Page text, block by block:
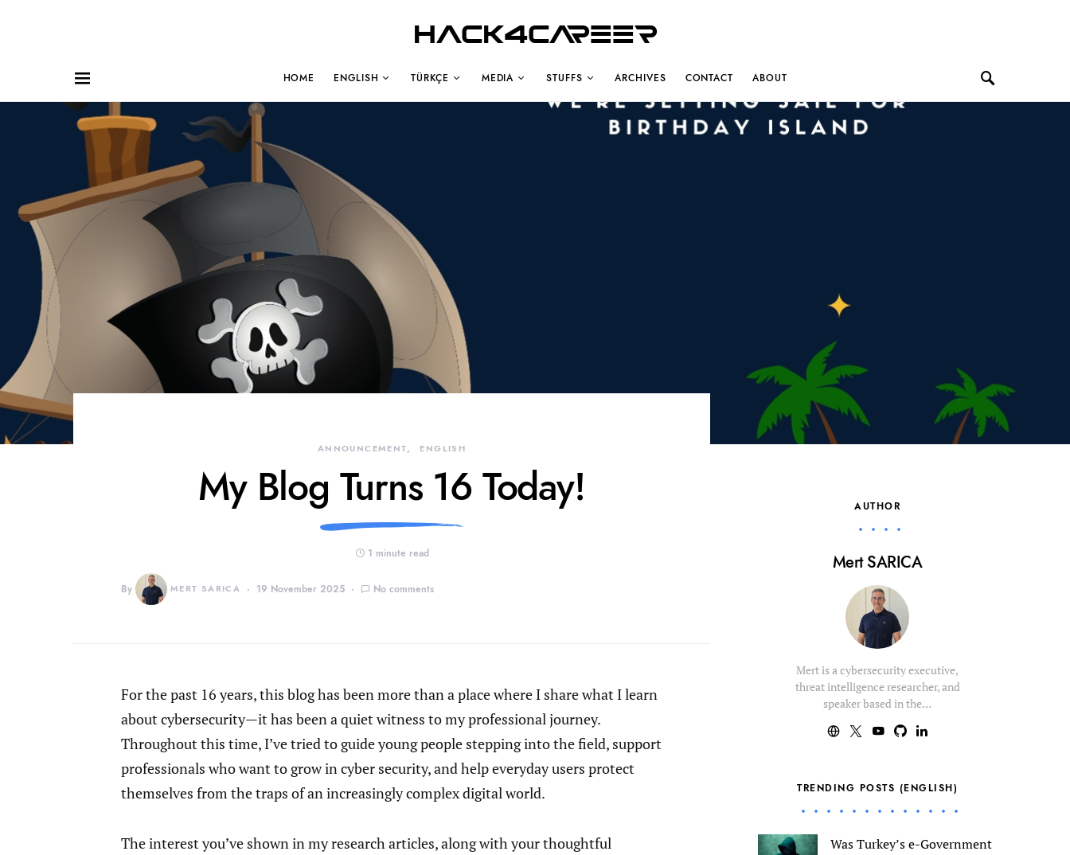
Hack4Career
HOME ENGLISH TÜRKÇE MEDIA STUFFS ARCHIVES CONTACT ABOUT
ANNOUNCEMENT ENGLISH
My Blog Turns 16 Today!
1 minute read
By MERT SARICA 19 November 2025 No comments
For the past 16 years, this blog has been more than a place where I share what I learn
about cybersecurity—it has been a quiet witness to my professional journey.
Throughout this time, I’ve tried to guide young people stepping into the field, support
professionals who want to grow in cyber security, and help everyday users protect
themselves from the traps of an increasingly complex digital world.
The interest you’ve shown in my research articles, along with your thoughtful
AUTHOR
Mert SARICA
Mert is a cybersecurity executive,
threat intelligence researcher, and
speaker based in the…
TRENDING POSTS (ENGLISH)
Was Turkey’s e-Government